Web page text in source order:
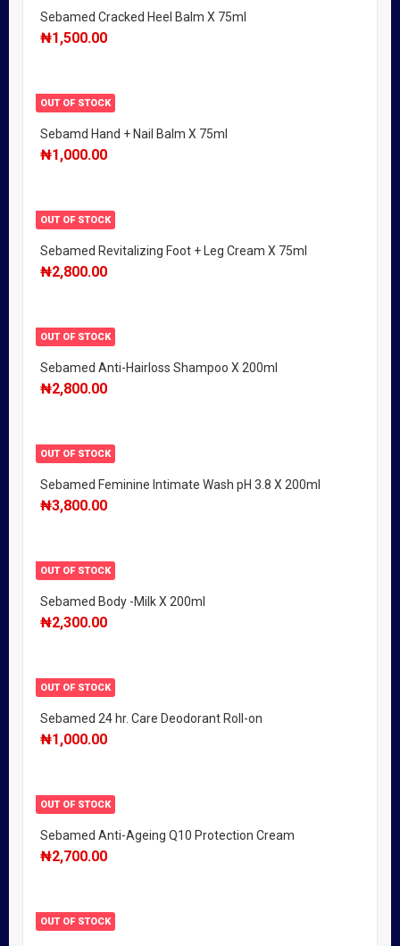
Sebamed Cracked Heel Balm X 75ml
₦1,500.00
OUT OF STOCK
Sebamd Hand + Nail Balm X 75ml
₦1,000.00
OUT OF STOCK
Sebamed Revitalizing Foot + Leg Cream X 75ml
₦2,800.00
OUT OF STOCK
Sebamed Anti-Hairloss Shampoo X 200ml
₦2,800.00
OUT OF STOCK
Sebamed Feminine Intimate Wash pH 3.8 X 200ml
₦3,800.00
OUT OF STOCK
Sebamed Body -Milk X 200ml
₦2,300.00
OUT OF STOCK
Sebamed 24 hr. Care Deodorant Roll-on
₦1,000.00
OUT OF STOCK
Sebamed Anti-Ageing Q10 Protection Cream
₦2,700.00
OUT OF STOCK